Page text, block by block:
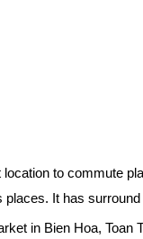
to commute
It has
in Bien Hoa, Toan